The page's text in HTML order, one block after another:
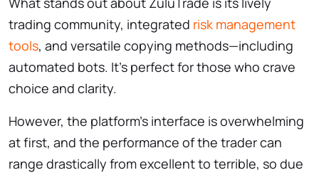
trading community, integrated risk management
tools, and versatile copying methods—including
automated bots. It’s perfect for those who crave
choice and clarity.
However, the platform’s interface is overwhelming
at first, and the performance of the trader can
range drastically from excellent to terrible, so due